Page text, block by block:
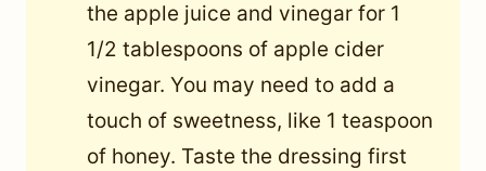
the apple juice and vinegar for 1
1/2 tablespoons of apple cider
vinegar. You may need to add a
touch of sweetness, like 1 teaspoon
of honey. Taste the dressing first